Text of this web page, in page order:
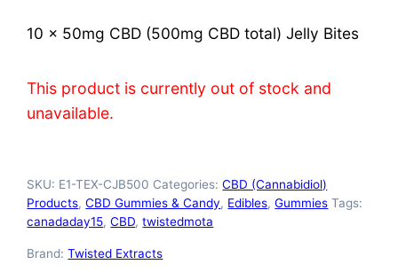
10 x 50mg CBD (500mg CBD total) Jelly Bites
This product is currently out of stock and
unavailable.
SKU: E1-TEX-CJB500 Categories:CBD (Cannabidiol)
Products,CBD Gummies & Candy, Edibles,Gummies Tags:
canadaday15,CBD,twistedmota
Brand:Twisted Extracts